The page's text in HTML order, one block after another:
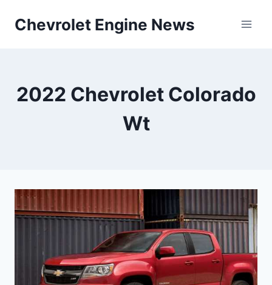
Chevrolet Engine News
2022 Chevrolet Colorado
Wt